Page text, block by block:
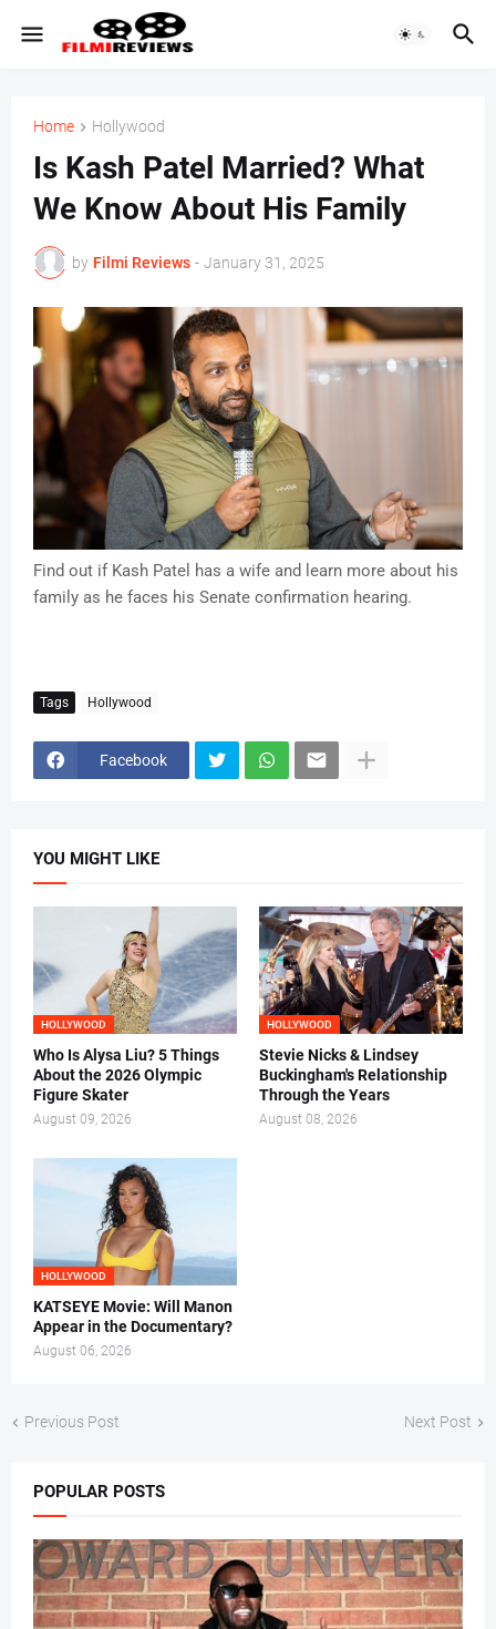
Home Hollywood
Is Kash Patel Married? What
We Know About His Family
by Filmi Reviews - January 31, 2025
Find out if Kash Patel has a wife and learn more about his
family as he faces his Senate confirmation hearing.
Tags Hollywood
Facebook
YOU MIGHT LIKE
HOLLYWOOD
Who Is Alysa Liu? 5 Things
About the 2026 Olympic
Figure Skater
August 09, 2026
HOLLYWOOD
Stevie Nicks & Lindsey
Buckingham's Relationship
Through the Years
August 08, 2026
HOLLYWOOD
KATSEYE Movie: Will Manon
Appear in the Documentary?
August 06, 2026
Previous Post Next Post
POPULAR POSTS